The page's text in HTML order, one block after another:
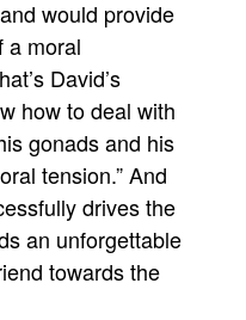
would provide
a moral
David’s
how to deal with
gonads and his
tension.” And
drives the
an unforgettable
towards the